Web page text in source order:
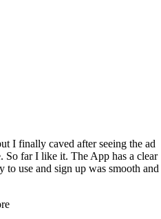
I finally caved after seeing the ad
So far I like it. The App has a clear
to use and sign up was smooth and